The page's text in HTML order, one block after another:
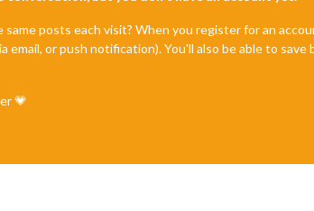
posts each visit? When you register for an
or push notification). You'll also be able to
💗